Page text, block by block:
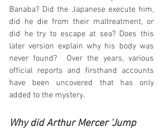
Banaba? Did the Japanese execute him,
did he die from their maltreatment, or
did he try to escape at sea? Does this
later version explain why his body was
never found?  Over the years, various
official reports and firsthand accounts
have been uncovered that has only
added to the mystery.
Why did Arthur Mercer 'Jump